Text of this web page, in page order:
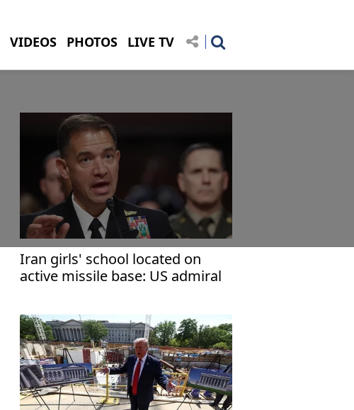
VIDEOS PHOTOS LIVE TV
Iran girls' school located on
active missile base: US admiral